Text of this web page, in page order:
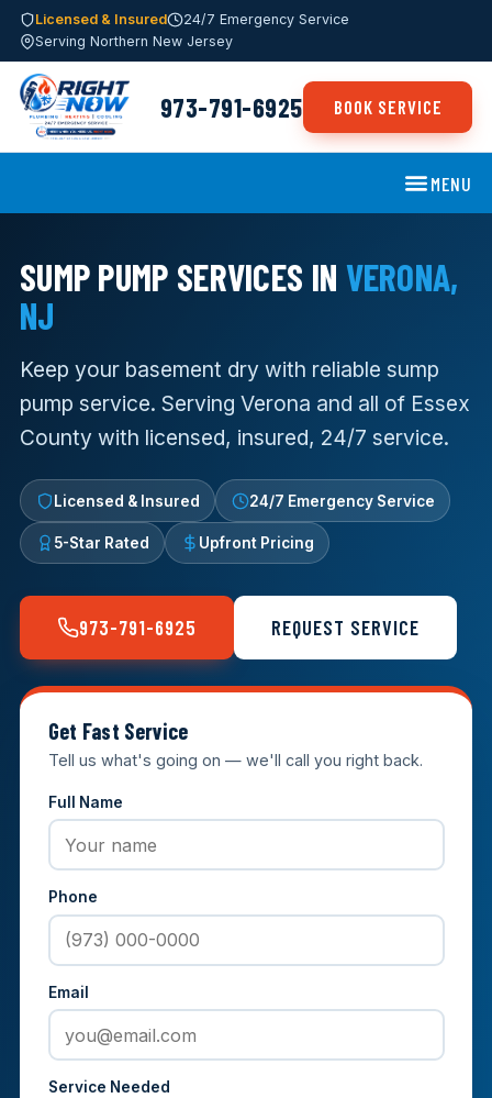
Licensed & Insured
24/7 Emergency Service
Serving Northern New Jersey
973-791-6925 BOOK SERVICE
MENU
SUMP PUMP SERVICES IN VERONA,
NJ
Keep your basement dry with reliable sump
pump service. Serving Verona and all of Essex
County with licensed, insured, 24/7 service.
Licensed & Insured 24/7 Emergency Service
5-Star Rated Upfront Pricing
973-791-6925 REQUEST SERVICE
Get Fast Service
Tell us what's going on — we'll call you right back.
Full Name
Phone
Email
Service Needed